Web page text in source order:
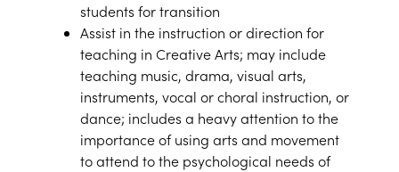
students for transition
Assist in the instruction or direction for
teaching in Creative Arts; may include
teaching music, drama, visual arts,
instruments, vocal or choral instruction, or
dance; includes a heavy attention to the
importance of using arts and movement
to attend to the psychological needs of